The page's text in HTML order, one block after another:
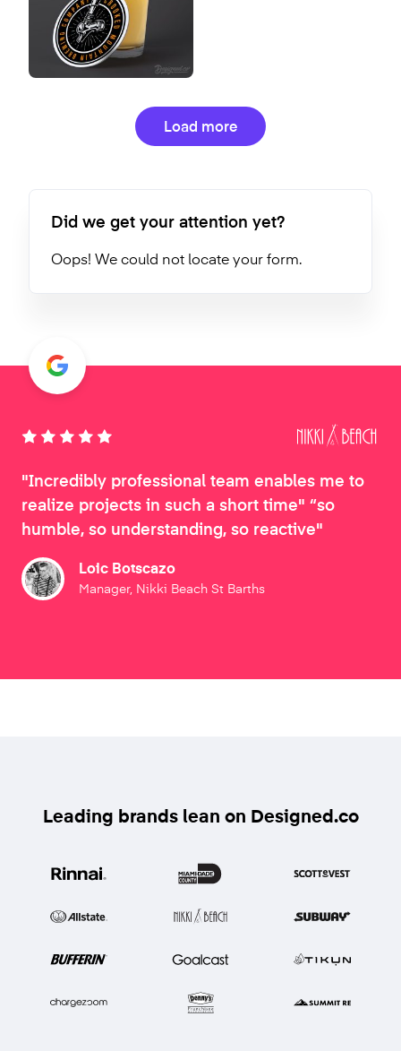
Load more
Did we get your attention yet?
Oops! We could not locate your form.
"Incredibly professional team enables me to
realize projects in such a short time" “so
humble, so understanding, so reactive"
Loic Botscazo
Manager, Nikki Beach St Barths
Leading brands lean on Designed.co